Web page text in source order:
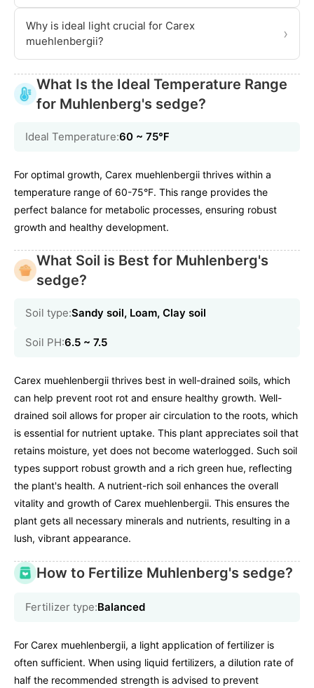
Why is ideal light crucial for Carex
muehlenbergii?
›
What Is the Ideal Temperature Range
for Muhlenberg's sedge?
Ideal Temperature:60 ~ 75℉
For optimal growth, Carex muehlenbergii thrives within a
temperature range of 60-75°F. This range provides the
perfect balance for metabolic processes, ensuring robust
growth and healthy development.
What Soil is Best for Muhlenberg's
sedge?
Soil type:Sandy soil, Loam, Clay soil
Soil PH:6.5 ~ 7.5
Carex muehlenbergii thrives best in well-drained soils, which
can help prevent root rot and ensure healthy growth. Well-
drained soil allows for proper air circulation to the roots, which
is essential for nutrient uptake. This plant appreciates soil that
retains moisture, yet does not become waterlogged. Such soil
types support robust growth and a rich green hue, reflecting
the plant's health. A nutrient-rich soil enhances the overall
vitality and growth of Carex muehlenbergii. This ensures the
plant gets all necessary minerals and nutrients, resulting in a
lush, vibrant appearance.
How to Fertilize Muhlenberg's sedge?
Fertilizer type:Balanced
For Carex muehlenbergii, a light application of fertilizer is
often sufficient. When using liquid fertilizers, a dilution rate of
half the recommended strength is advised to prevent